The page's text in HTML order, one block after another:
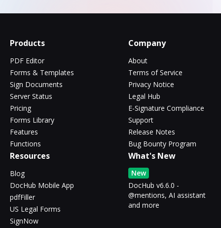
Products
PDF Editor
Forms & Templates
Sign Documents
Server Status
Pricing
Forms Library
Features
Functions
Company
About
Terms of Service
Privacy Notice
Legal Hub
E-Signature Compliance
Support
Release Notes
Bug Bounty Program
Resources
Blog
DocHub Mobile App
pdfFiller
US Legal Forms
SignNow
What's New
New
DocHub v6.6.0 -
@mentions, AI assistant
and more